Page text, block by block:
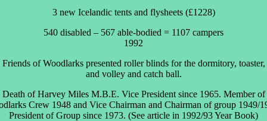
3 new Icelandic tents and flysheets (£1228)
540 disabled – 567 able-bodied = 1107 campers
1992
Friends of Woodlarks presented roller blinds for the dormitory, toaster,
and volley and catch ball.
Death of Harvey Miles M.B.E. Vice President since 1965. Member of
Crew 1948 and Vice Chairman and Chairman of group 1949/
President of Group since 1973. (See article in 1992/93 Year Book)